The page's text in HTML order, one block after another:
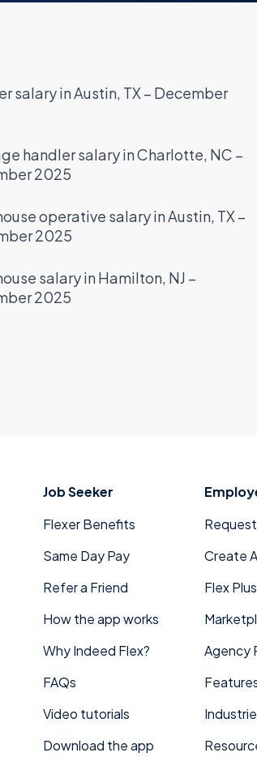
salary in Austin, TX – December
handler salary in Charlotte, NC –
2025
operative salary in Austin, TX –
2025
salary in Hamilton, NJ –
2025
Job Seeker
Flexer Benefits
Same Day Pay
Refer a Friend
How the app works
Why Indeed Flex?
FAQs
Video tutorials
Download the app
Create
Flex Plus
Agency